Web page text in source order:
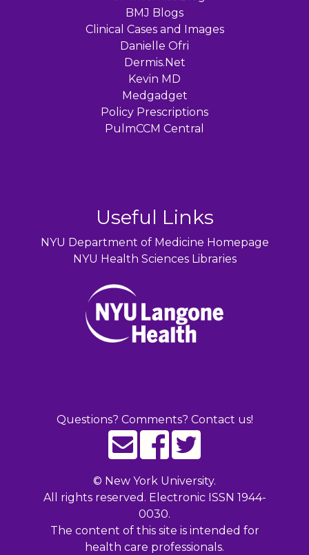
BMJ Blogs
Clinical Cases and Images
Danielle Ofri
Dermis.Net
Kevin MD
Medgadget
Policy Prescriptions
PulmCCM Central
Useful Links
NYU Department of Medicine Homepage
NYU Health Sciences Libraries
Questions? Comments? Contact us!
© New York University.
All rights reserved. Electronic ISSN 1944-
0030.
The content of this site is intended for
health care professionals.